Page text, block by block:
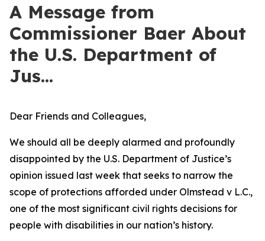
A Message from
Commissioner Baer About
the U.S. Department of
Jus...
Dear Friends and Colleagues,
We should all be deeply alarmed and profoundly
disappointed by the U.S. Department of Justice’s
opinion issued last week that seeks to narrow the
scope of protections afforded under Olmstead v L.C.,
one of the most significant civil rights decisions for
people with disabilities in our nation’s history.